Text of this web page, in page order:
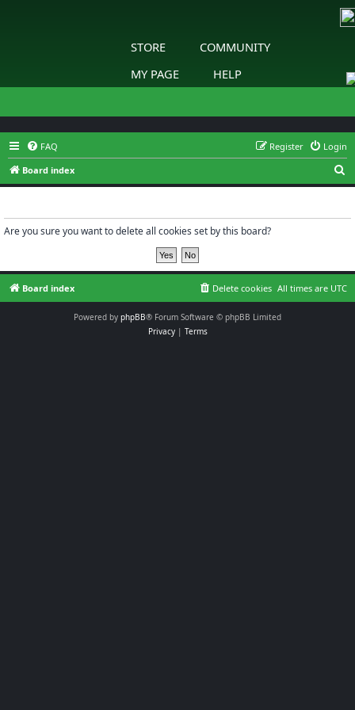
STORE
COMMUNITY
MY PAGE
HELP
FAQ Login
Register
Board index
e
Are you sure you want to delete all cookies set by this board?
Board index All times are UTC
Delete cookies
Powered by phpBB® Forum Software © phpBB Limited
Privacy| Terms